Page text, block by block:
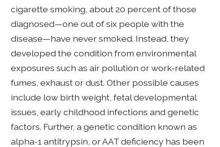
cigarette smoking, about 20 percent of those
diagnosed—one out of six people with the
disease—have never smoked. Instead, they
developed the condition from environmental
exposures such as air pollution or work-related
fumes, exhaust or dust. Other possible causes
include low birth weight, fetal developmental
issues, early childhood infections and genetic
factors. Further, a genetic condition known as
alpha-1 antitrypsin, or AAT deficiency has been